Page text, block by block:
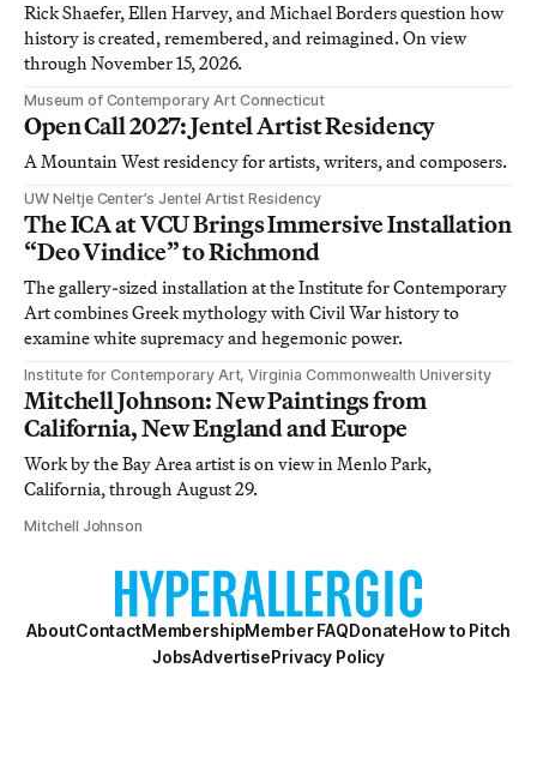
Rick Shaefer, Ellen Harvey, and Michael Borders question how
history is created, remembered, and reimagined. On view
through November 15, 2026.
Museum of Contemporary Art Connecticut
Open Call 2027: Jentel Artist Residency
A Mountain West residency for artists, writers, and composers.
UW Neltje Center’s Jentel Artist Residency
The ICA at VCU Brings Immersive Installation
“Deo Vindice” to Richmond
The gallery-sized installation at the Institute for Contemporary
Art combines Greek mythology with Civil War history to
examine white supremacy and hegemonic power.
Institute for Contemporary Art, Virginia Commonwealth University
Mitchell Johnson: New Paintings from
California, New England and Europe
Work by the Bay Area artist is on view in Menlo Park,
California, through August 29.
Mitchell Johnson
AboutContactMembershipMember FAQDonateHow to Pitch
JobsAdvertisePrivacy Policy